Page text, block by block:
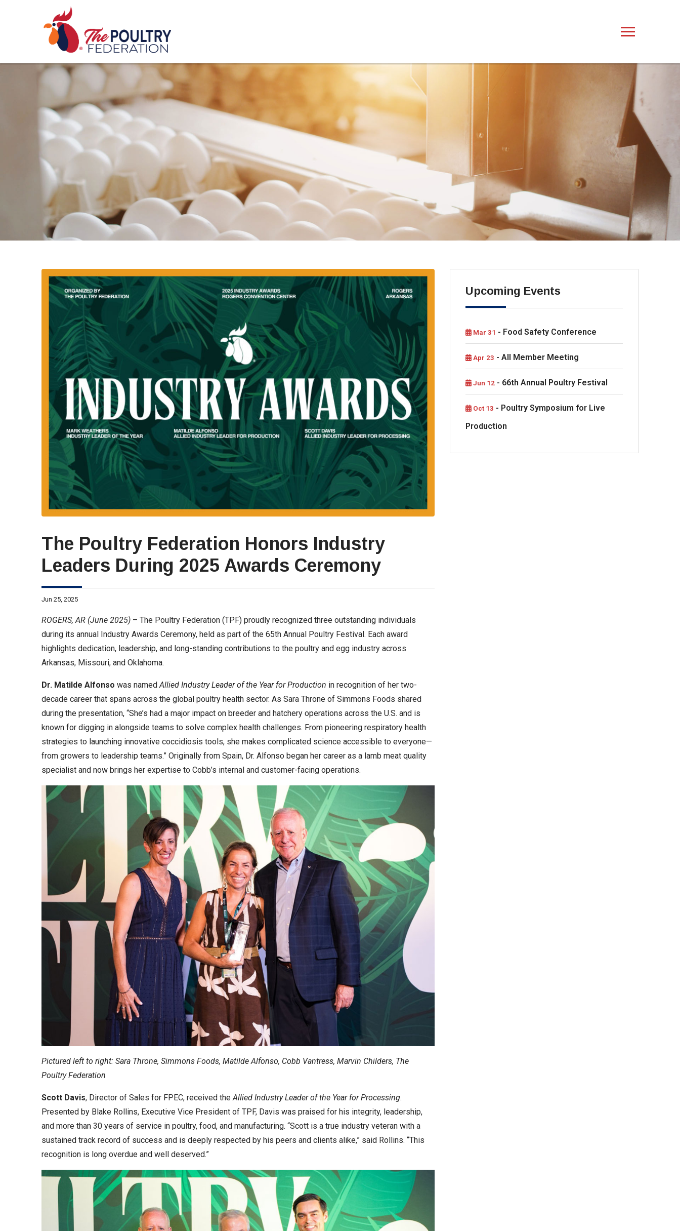
The Poultry Federation Honors Industry
Leaders During 2025 Awards Ceremony
Jun 25, 2025
ROGERS, AR (June 2025) – The Poultry Federation (TPF) proudly recognized three outstanding individuals
during its annual Industry Awards Ceremony, held as part of the 65th Annual Poultry Festival. Each award
highlights dedication, leadership, and long-standing contributions to the poultry and egg industry across
Arkansas, Missouri, and Oklahoma.
Dr. Matilde Alfonso was namedAllied Industry Leader of the Year for Production in recognition of her two-
decade career that spans across the global poultry health sector. As Sara Throne of Simmons Foods shared
during the presentation, “She’s had a major impact on breeder and hatchery operations across the U.S. and is
known for digging in alongside teams to solve complex health challenges. From pioneering respiratory health
strategies to launching innovative coccidiosis tools, she makes complicated science accessible to everyone—
from growers to leadership teams.” Originally from Spain, Dr. Alfonso began her career as a lamb meat quality
specialist and now brings her expertise to Cobb’s internal and customer-facing operations.
Pictured left to right: Sara Throne, Simmons Foods, Matilde Alfonso, Cobb Vantress, Marvin Childers, The
Poultry Federation
Scott Davis, Director of Sales for FPEC, received theAllied Industry Leader of the Year for Processing.
Presented by Blake Rollins, Executive Vice President of TPF, Davis was praised for his integrity, leadership,
and more than 30 years of service in poultry, food, and manufacturing. “Scott is a true industry veteran with a
sustained track record of success and is deeply respected by his peers and clients alike,” said Rollins. “This
recognition is long overdue and well deserved.”
Upcoming Events
Mar 31 - Food Safety Conference
Apr 23 - All Member Meeting
Jun 12- 66th Annual Poultry Festival
Oct 13 - Poultry Symposium for Live
Production